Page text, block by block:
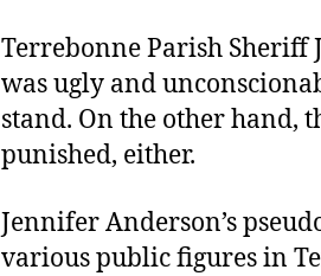
Terrebonne Parish Sheriff
was ugly and
stand. On the other hand,
punished, either.
Jennifer Anderson’s
various public figures in